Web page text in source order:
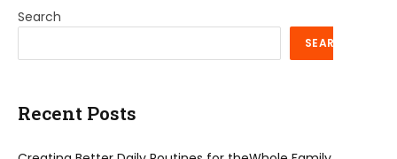
Search
SEARCH
Recent Posts